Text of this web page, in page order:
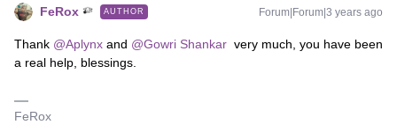
FeRox AUTHOR Forum|Forum|3 years ago
Thank @Aplynx and @Gowri Shankar very much, you have been
a real help, blessings.
FeRox